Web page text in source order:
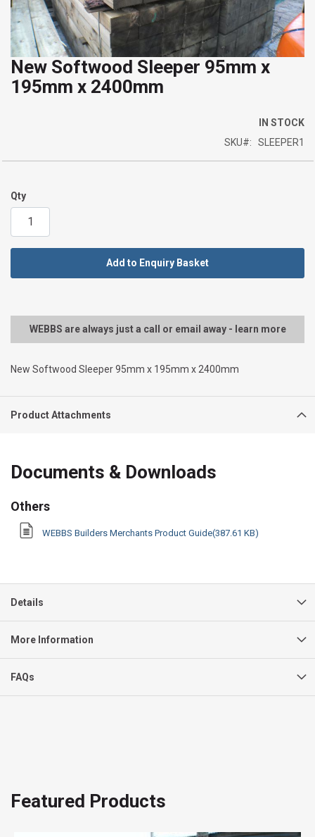
Skip
to
New Softwood Sleeper 95mm x
195mm x 2400mm
IN STOCK
SKU
SLEEPER1
Qty
Add to Enquiry Basket
WEBBS are always just a call or email away - learn more
New Softwood Sleeper 95mm x 195mm x 2400mm
Product Attachments
Documents & Downloads
Others
WEBBS Builders Merchants Product Guide(387.61 KB)
Details
More Information
FAQs
Featured Products